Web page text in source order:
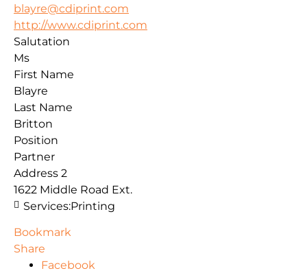
blayre@cdiprint.com
http://www.cdiprint.com
Salutation
Ms
First Name
Blayre
Last Name
Britton
Position
Partner
Address 2
1622 Middle Road Ext.
Services:Printing
Bookmark
Share
Facebook